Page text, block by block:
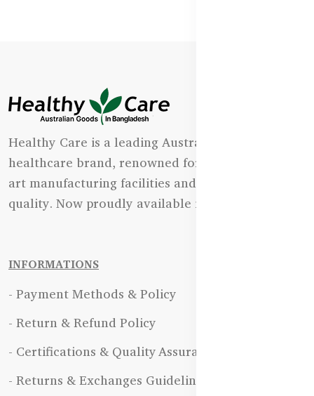
Healthy Care is a leading Australian natural
healthcare brand, renowned for its state-of-the-
art manufacturing facilities and uncompromising
quality. Now proudly available in Bangladesh.
INFORMATIONS
- Payment Methods & Policy
- Return & Refund Policy
- Certifications & Quality Assurance
- Returns & Exchanges Guidelines